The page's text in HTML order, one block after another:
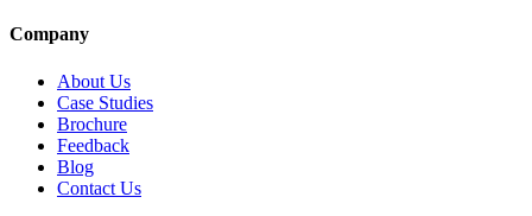
Company
About Us
Case Studies
Brochure
Feedback
Blog
Contact Us